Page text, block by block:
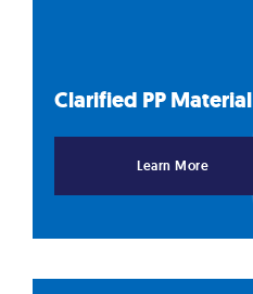
Clarified PP Material
Learn More